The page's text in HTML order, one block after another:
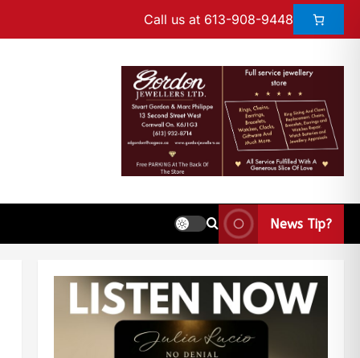
Call us at 613-908-9448
News Tip?